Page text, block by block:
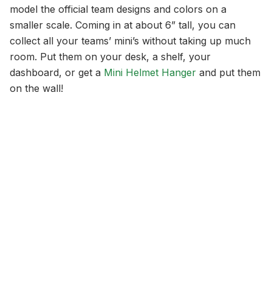
model the official team designs and colors on a
smaller scale. Coming in at about 6” tall, you can
collect all your teams’ mini’s without taking up much
room. Put them on your desk, a shelf, your
dashboard, or get a Mini Helmet Hanger and put them
on the wall!